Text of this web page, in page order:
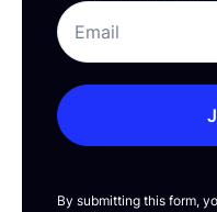
By submitting this form,